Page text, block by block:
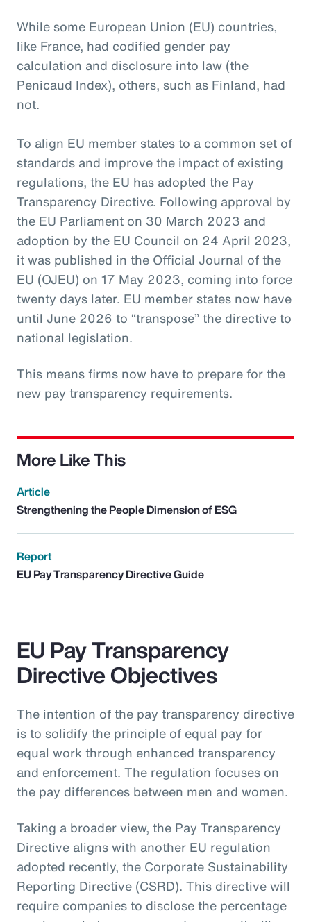
While some European Union (EU) countries,
like France, had codified gender pay
calculation and disclosure into law (the
Penicaud Index), others, such as Finland, had
not.
To align EU member states to a common set of
standards and improve the impact of existing
regulations, the EU has adopted the Pay
Transparency Directive. Following approval by
the EU Parliament on 30 March 2023 and
adoption by the EU Council on 24 April 2023,
it was published in the Official Journal of the
EU (OJEU) on 17 May 2023, coming into force
twenty days later. EU member states now have
until June 2026 to “transpose” the directive to
national legislation.
This means firms now have to prepare for the
new pay transparency requirements.
More Like This
Article
Strengthening the People Dimension of ESG
Report
EU Pay Transparency Directive Guide
EU Pay Transparency
Directive Objectives
The intention of the pay transparency directive
is to solidify the principle of equal pay for
equal work through enhanced transparency
and enforcement. The regulation focuses on
the pay differences between men and women.
Taking a broader view, the Pay Transparency
Directive aligns with another EU regulation
adopted recently, the Corporate Sustainability
Reporting Directive (CSRD). This directive will
require companies to disclose the percentage